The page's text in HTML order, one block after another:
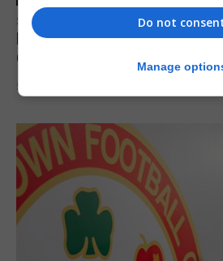
SPORTS
Lynx FC Futsal Set for
Champions League
5th August 2026
Do not
Manage